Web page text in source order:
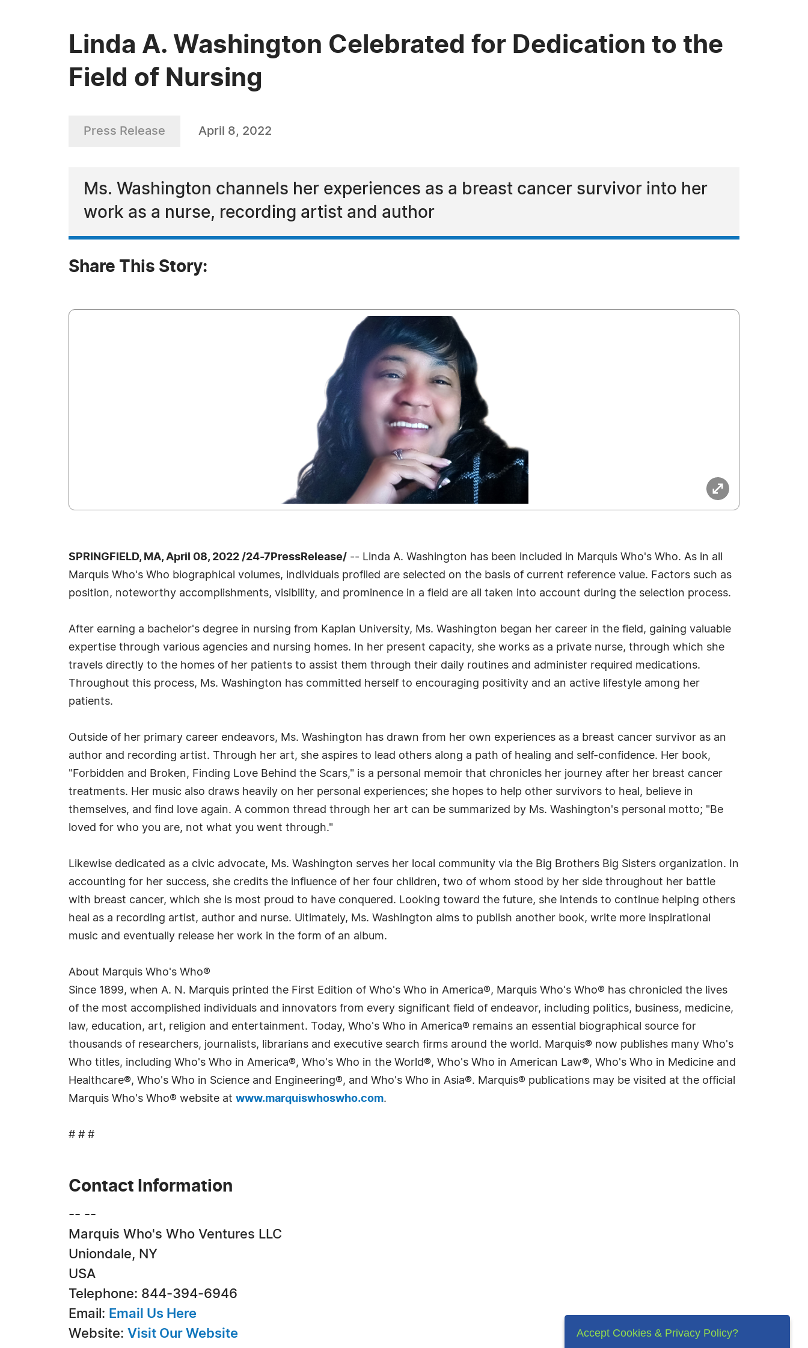
Linda A. Washington Celebrated for Dedication to the
Field of Nursing
Press Release April 8, 2022
Ms. Washington channels her experiences as a breast cancer survivor into her
work as a nurse, recording artist and author
Share This Story:
SPRINGFIELD, MA, April 08, 2022 /24-7PressRelease/ -- Linda A. Washington has been included in Marquis Who's Who. As in all
Marquis Who's Who biographical volumes, individuals profiled are selected on the basis of current reference value. Factors such as
position, noteworthy accomplishments, visibility, and prominence in a field are all taken into account during the selection process.
After earning a bachelor's degree in nursing from Kaplan University, Ms. Washington began her career in the field, gaining valuable
expertise through various agencies and nursing homes. In her present capacity, she works as a private nurse, through which she
travels directly to the homes of her patients to assist them through their daily routines and administer required medications.
Throughout this process, Ms. Washington has committed herself to encouraging positivity and an active lifestyle among her
patients.
Outside of her primary career endeavors, Ms. Washington has drawn from her own experiences as a breast cancer survivor as an
author and recording artist. Through her art, she aspires to lead others along a path of healing and self-confidence. Her book,
"Forbidden and Broken, Finding Love Behind the Scars," is a personal memoir that chronicles her journey after her breast cancer
treatments. Her music also draws heavily on her personal experiences; she hopes to help other survivors to heal, believe in
themselves, and find love again. A common thread through her art can be summarized by Ms. Washington's personal motto; "Be
loved for who you are, not what you went through."
Likewise dedicated as a civic advocate, Ms. Washington serves her local community via the Big Brothers Big Sisters organization. In
accounting for her success, she credits the influence of her four children, two of whom stood by her side throughout her battle
with breast cancer, which she is most proud to have conquered. Looking toward the future, she intends to continue helping others
heal as a recording artist, author and nurse. Ultimately, Ms. Washington aims to publish another book, write more inspirational
music and eventually release her work in the form of an album.
About Marquis Who's Who®
Since 1899, when A. N. Marquis printed the First Edition of Who's Who in America®, Marquis Who's Who® has chronicled the lives
of the most accomplished individuals and innovators from every significant field of endeavor, including politics, business, medicine,
law, education, art, religion and entertainment. Today, Who's Who in America® remains an essential biographical source for
thousands of researchers, journalists, librarians and executive search firms around the world. Marquis® now publishes many Who's
Who titles, including Who's Who in America®, Who's Who in the World®, Who's Who in American Law®, Who's Who in Medicine and
Healthcare®, Who's Who in Science and Engineering®, and Who's Who in Asia®. Marquis® publications may be visited at the official
Marquis Who's Who® website at www.marquiswhoswho.com.
# # #
Contact Information
-- --
Marquis Who's Who Ventures LLC
Uniondale, NY
USA
Telephone: 844-394-6946
Email: Email Us Here
Website: Visit Our Website
Accept Cookies & Privacy Policy?